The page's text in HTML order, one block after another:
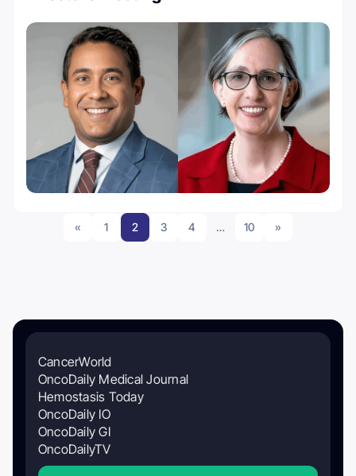
« 1 2 3 4 … 10 »
CancerWorld
OncoDaily Medical Journal
Hemostasis Today
OncoDaily IO
OncoDaily GI
OncoDailyTV